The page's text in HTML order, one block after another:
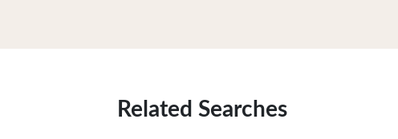
Related Searches